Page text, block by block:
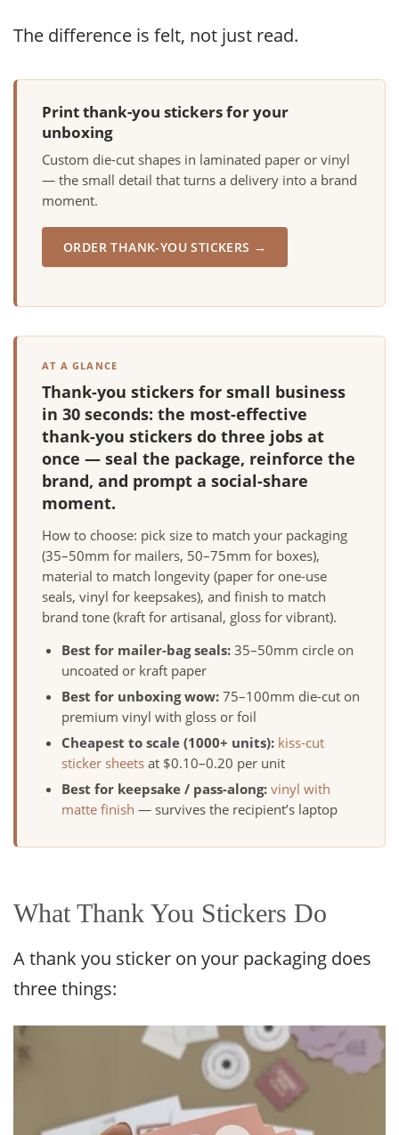
The difference is felt, not just read.
Print thank-you stickers for your
unboxing
Custom die-cut shapes in laminated paper or vinyl
— the small detail that turns a delivery into a brand
moment.
ORDER THANK-YOU STICKERS →
AT A GLANCE
Thank-you stickers for small business
in 30 seconds: the most-effective
thank-you stickers do three jobs at
once — seal the package, reinforce the
brand, and prompt a social-share
moment.
How to choose: pick size to match your packaging
(35–50mm for mailers, 50–75mm for boxes),
material to match longevity (paper for one-use
seals, vinyl for keepsakes), and finish to match
brand tone (kraft for artisanal, gloss for vibrant).
Best for mailer-bag seals: 35–50mm circle on
uncoated or kraft paper
Best for unboxing wow: 75–100mm die-cut on
premium vinyl with gloss or foil
Cheapest to scale (1000+ units): kiss-cut
sticker sheets at $0.10–0.20 per unit
Best for keepsake / pass-along: vinyl with
matte finish — survives the recipient’s laptop
What Thank You Stickers Do
A thank you sticker on your packaging does
three things: